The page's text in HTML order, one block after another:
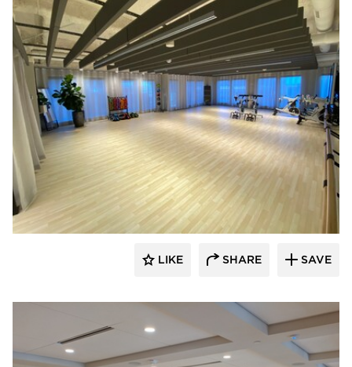
American Drapery Systems
LIKE SHARE SAVE